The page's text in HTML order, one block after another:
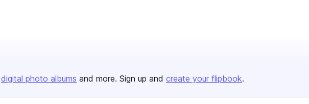
digital photo albums and more. Sign up and create your flipbook.